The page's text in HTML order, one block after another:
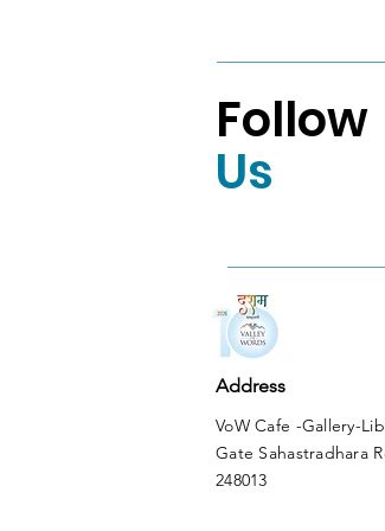
Follow
Us
Address
VoW Cafe -Gallery-
Gate Sahastradhara
248013